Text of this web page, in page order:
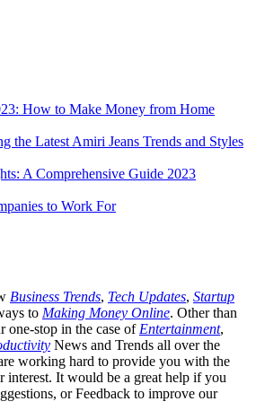
How to Make Money from Home
the Latest Amiri Jeans Trends and Styles
A Comprehensive Guide 2023
to Work For
Business Trends, Tech Updates, Startup
to Making Money Online. Other than
one-stop in the case of Entertainment,
News and Trends all over the
working hard to provide you with the
interest. It would be a great help if you
or Feedback to improve our